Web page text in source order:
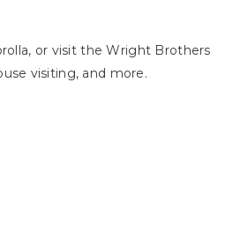
or visit the Wright Brothers
visiting, and more.